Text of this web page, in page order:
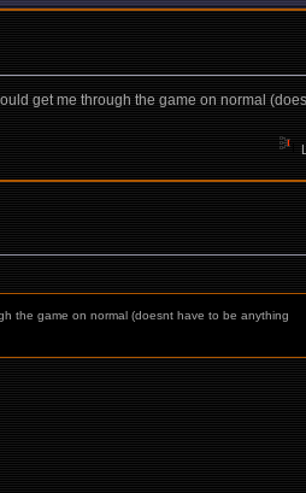
get me through the game on normal
the game on normal (doesnt have to be anything